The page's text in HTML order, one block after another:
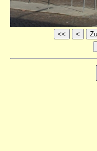
<< <